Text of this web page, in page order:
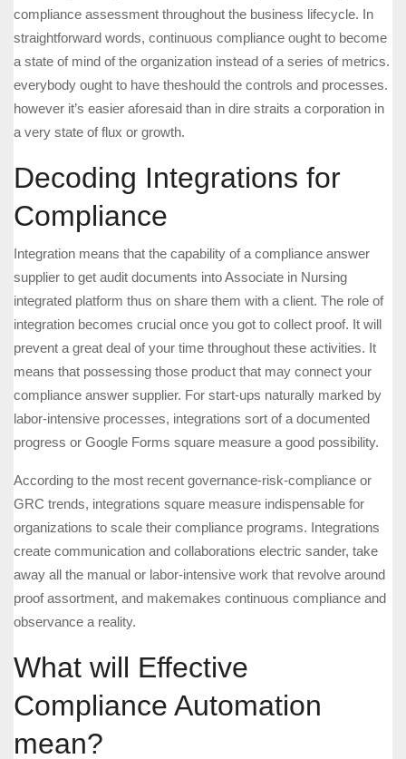
compliance assessment throughout the business lifecycle. In
straightforward words, continuous compliance ought to become
a state of mind of the organization instead of a series of metrics.
everybody ought to have theshould the controls and processes.
however it’s easier aforesaid than in dire straits a corporation in
a very state of flux or growth.
Decoding Integrations for
Compliance
Integration means that the capability of a compliance answer
supplier to get audit documents into Associate in Nursing
integrated platform thus on share them with a client. The role of
integration becomes crucial once you got to collect proof. It will
prevent a great deal of your time throughout these activities. It
means that possessing those product that may connect your
compliance answer supplier. For start-ups naturally marked by
labor-intensive processes, integrations sort of a documented
progress or Google Forms square measure a good possibility.
According to the most recent governance-risk-compliance or
GRC trends, integrations square measure indispensable for
organizations to scale their compliance programs. Integrations
create communication and collaborations electric sander, take
away all the manual or labor-intensive work that revolve around
proof assortment, and makemakes continuous compliance and
observance a reality.
What will Effective
Compliance Automation
mean?